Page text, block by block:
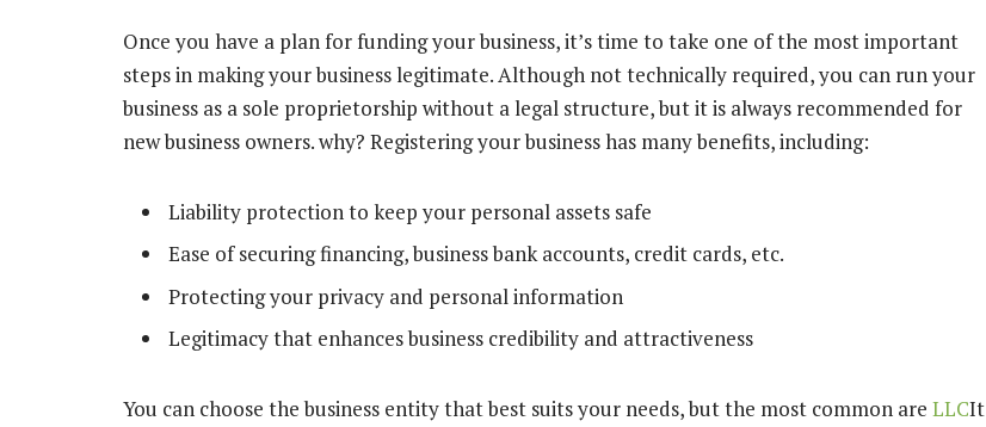
Once you have a plan for funding your business, it’s time to take one of the most important
steps in making your business legitimate. Although not technically required, you can run your
business as a sole proprietorship without a legal structure, but it is always recommended for
new business owners. why? Registering your business has many benefits, including:
Liability protection to keep your personal assets safe
Ease of securing financing, business bank accounts, credit cards, etc.
Protecting your privacy and personal information
Legitimacy that enhances business credibility and attractiveness
You can choose the business entity that best suits your needs, but the most common are LLCIt